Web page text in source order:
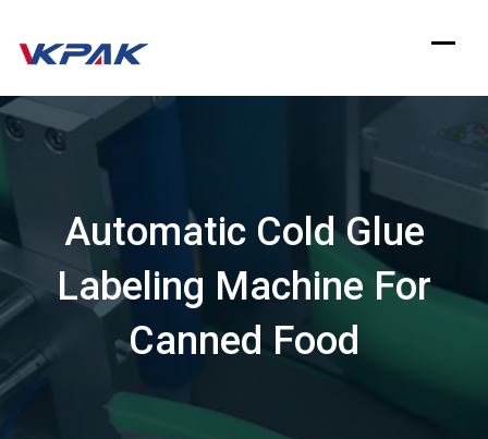
Skip
to
content
Automatic Cold Glue
Labeling Machine For
Canned Food